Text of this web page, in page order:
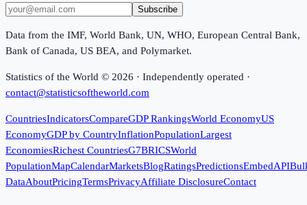
Subscribe
Data from the IMF, World Bank, UN, WHO, European Central Bank,
Bank of Canada, US BEA, and Polymarket.
Statistics of the World © 2026 · Independently operated ·
contact@statisticsoftheworld.com
CountriesIndicatorsCompareGDP RankingsWorld EconomyUS
EconomyGDP by CountryInflationPopulationLargest
EconomiesRichest CountriesG7BRICSWorld
PopulationMapCalendarMarketsBlogRatingsPredictionsEmbedAPI
DataAboutPricingTermsPrivacyAffiliate DisclosureContact